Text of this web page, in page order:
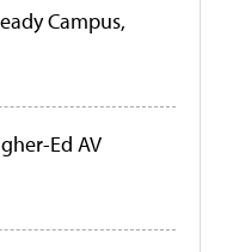
Campus,
Ed AV